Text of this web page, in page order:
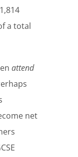
a total
attend
net